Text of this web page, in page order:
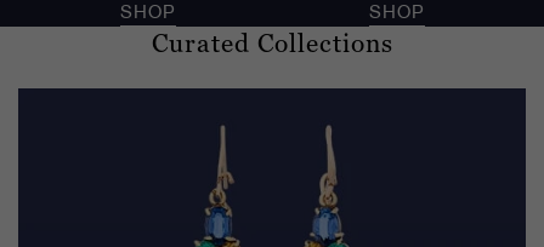
SHOP SHOP
Curated Collections